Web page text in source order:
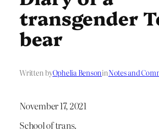
transgender
bear
Written byOphelia BensoninNotes and
November 17, 2021
School of trans.